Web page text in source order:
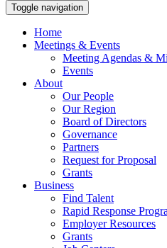
Toggle navigation
Home
Meetings & Events
Meeting Agendas &
Events
About
Our People
Our Region
Board of Directors
Governance
Partners
Request for Proposal
Grants
Business
Find Talent
Rapid Response
Employer Resources
Grants